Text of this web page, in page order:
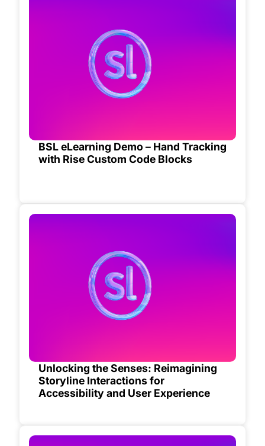
BSL eLearning Demo – Hand Tracking
with Rise Custom Code Blocks
Unlocking the Senses: Reimagining
Storyline Interactions for
Accessibility and User Experience